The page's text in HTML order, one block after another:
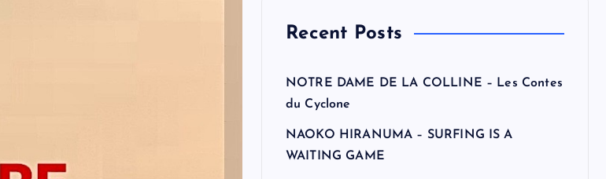
Recent Posts
NOTRE DAME DE LA COLLINE – Les Contes
du Cyclone
NAOKO HIRANUMA – SURFING IS A
WAITING GAME